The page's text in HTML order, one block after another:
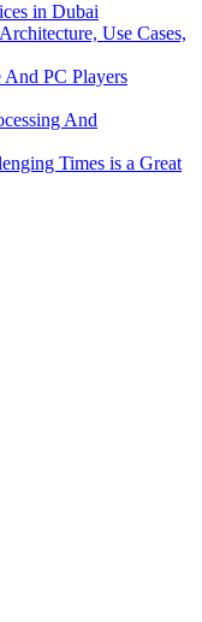
in Dubai
Use Cases,
PC Players
And
Times is a Great